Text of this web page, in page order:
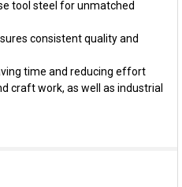
tool steel for unmatched
consistent quality and
time and reducing effort
craft work, as well as industrial